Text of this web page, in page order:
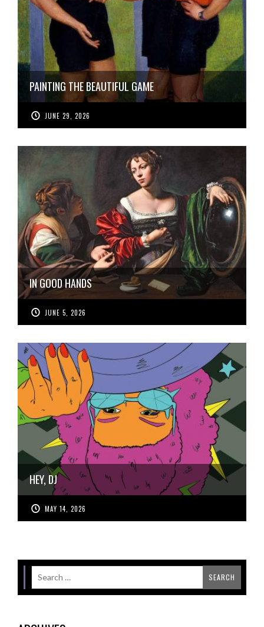
PAINTING THE BEAUTIFUL GAME
JUNE 29, 2026
IN GOOD HANDS
JUNE 5, 2026
HEY, DJ
MAY 14, 2026